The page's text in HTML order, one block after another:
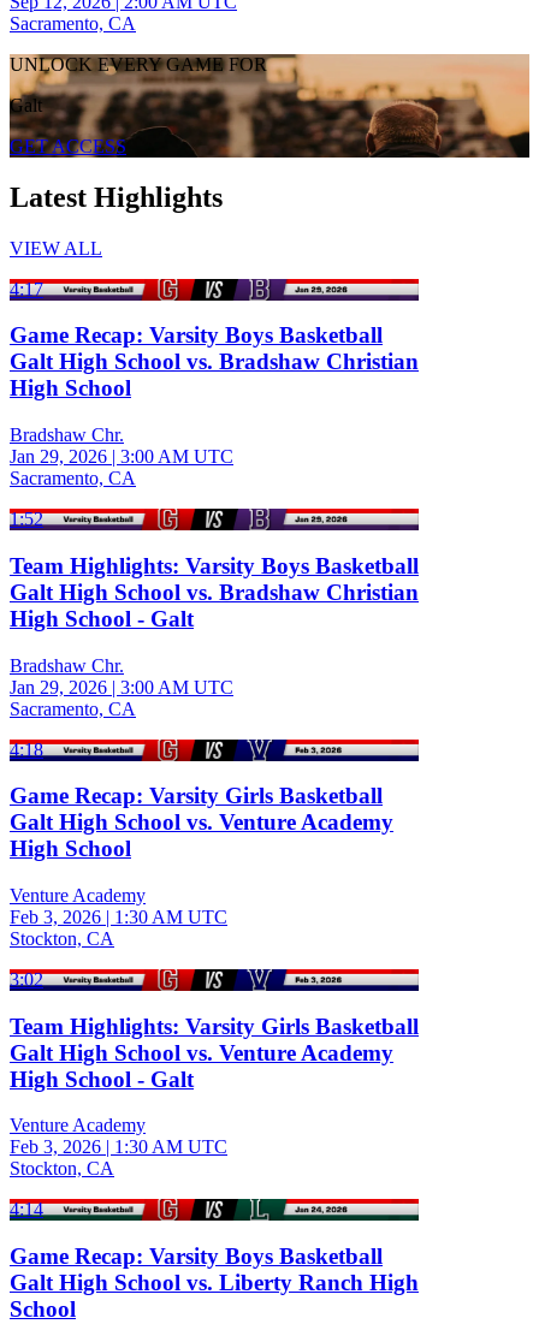
Sacramento, CA
UNLOCK EVERY GAME FOR
Galt
GET ACCESS
Latest Highlights
VIEW ALL
4:17
Game Recap: Varsity Boys Basketball
Galt High School vs. Bradshaw Christian
High School
Bradshaw Chr.
Jan 29, 2026 | 3:00 AM UTC
Sacramento, CA
1:52
Team Highlights: Varsity Boys Basketball
Galt High School vs. Bradshaw Christian
High School - Galt
Bradshaw Chr.
Jan 29, 2026 | 3:00 AM UTC
Sacramento, CA
4:18
Game Recap: Varsity Girls Basketball
Galt High School vs. Venture Academy
High School
Venture Academy
Feb 3, 2026 | 1:30 AM UTC
Stockton, CA
3:02
Team Highlights: Varsity Girls Basketball
Galt High School vs. Venture Academy
High School - Galt
Venture Academy
Feb 3, 2026 | 1:30 AM UTC
Stockton, CA
4:14
Game Recap: Varsity Boys Basketball
Galt High School vs. Liberty Ranch High
School